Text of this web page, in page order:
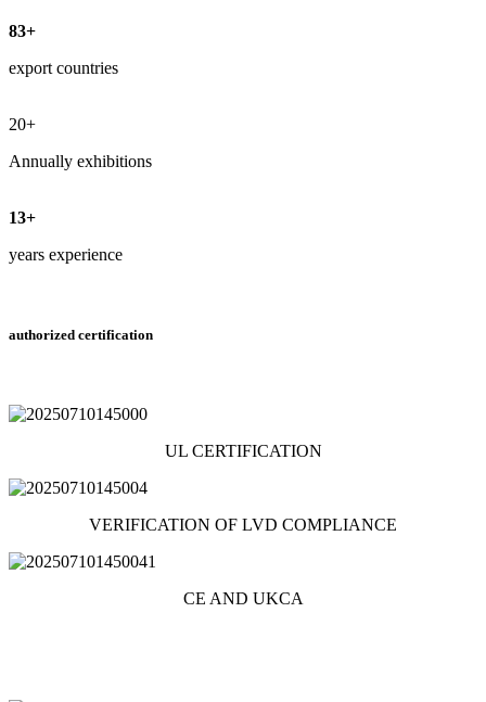
83+
export countries
20+
Annually exhibitions
13+
years experience
authorized certification
UL CERTIFICATION
VERIFICATION OF LVD COMPLIANCE
CE AND UKCA